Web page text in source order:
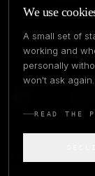
IN PARTNERSHIP
CREATIVE
We use
A small set of
working and
personally
won't ask again.
READ THE